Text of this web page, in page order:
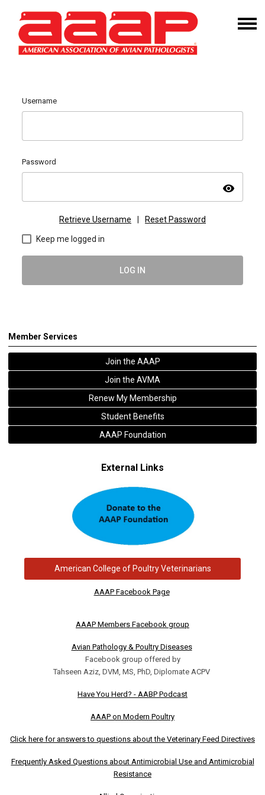
Username
Password
visibility
Retrieve Username Reset Password
Keep me logged in
LOG IN
Member Services
Join the AAAP
Join the AVMA
Renew My Membership
Student Benefits
AAAP Foundation
External Links
American College of Poultry Veterinarians
AAAP Facebook Page
AAAP Members Facebook group
Avian Pathology & Poultry Diseases
Facebook group offered by
Tahseen Aziz, DVM, MS, PhD, Diplomate ACPV
Have You Herd? - AABP Podcast
AAAP on Modern Poultry
Click here for answers to questions about the Veterinary Feed Directives
Frequently Asked Questions about Antimicrobial Use and Antimicrobial
Resistance